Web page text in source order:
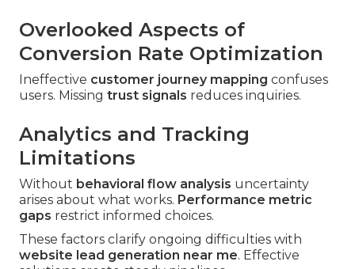
Overlooked Aspects of
Conversion Rate Optimization
Ineffective customer journey mapping confuses
users. Missing trust signals reduces inquiries.
Analytics and Tracking
Limitations
Without behavioral flow analysis uncertainty
arises about what works. Performance metric
gaps restrict informed choices.
These factors clarify ongoing difficulties with
website lead generation near me. Effective